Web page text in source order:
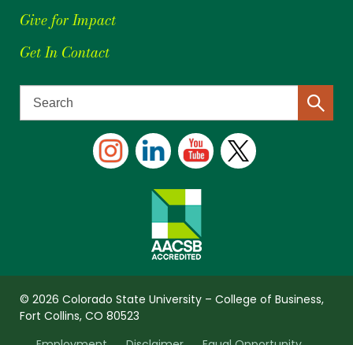
Give for Impact
Get In Contact
© 2026 Colorado State University – College of Business,
Fort Collins, CO 80523